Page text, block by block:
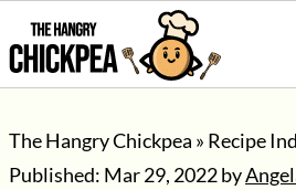
The Hangry Chickpea » Recipe
Published: Mar 29, 2022by